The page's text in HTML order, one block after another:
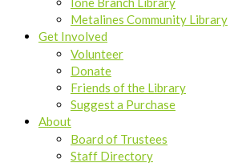
Metalines Community Library
Get Involved
Volunteer
Donate
Friends of the Library
Suggest a Purchase
About
Board of Trustees
Staff Directory